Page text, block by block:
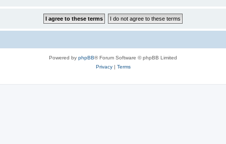
Powered by phpBB® Forum Software © phpBB Limited
Privacy| Terms